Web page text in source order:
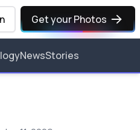
Get your Photos
NewsStories